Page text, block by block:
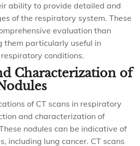
ability to provide detailed and
of the respiratory system. These
evaluation than
them particularly useful in
conditions.
Characterization of
of CT scans in respiratory
and characterization of
nodules can be indicative of
including lung cancer. CT scans